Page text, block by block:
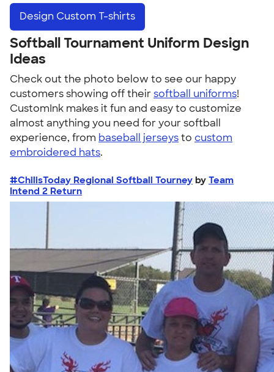
Design Custom T-shirts
Softball Tournament Uniform Design
Ideas
Check out the photo below to see our happy
customers showing off theirsoftball uniforms!
CustomInk makes it fun and easy to customize
almost anything you need for your softball
experience, from baseball jerseysto custom
embroidered hats.
#ChilisToday Regional Softball Tourney by Team
Intend 2 Return